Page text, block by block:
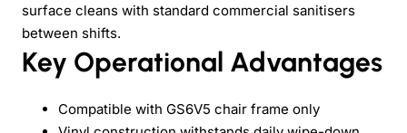
surface cleans with standard commercial sanitisers
between shifts.
Key Operational Advantages
Compatible with GS6V5 chair frame only